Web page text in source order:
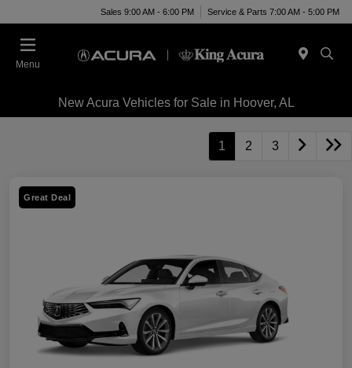
Sales 9:00 AM - 6:00 PM Service & Parts 7:00 AM - 5:00 PM
Menu
New Acura Vehicles for Sale in Hoover, AL
1 2 3
Great Deal